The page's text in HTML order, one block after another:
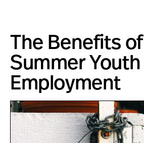
The Benefits of
Summer Youth
Employment